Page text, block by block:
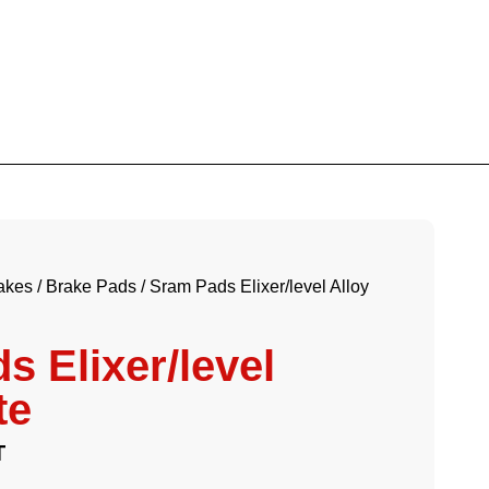
/ Brake Pads / Sram Pads Elixer/level Alloy
Elixer/level